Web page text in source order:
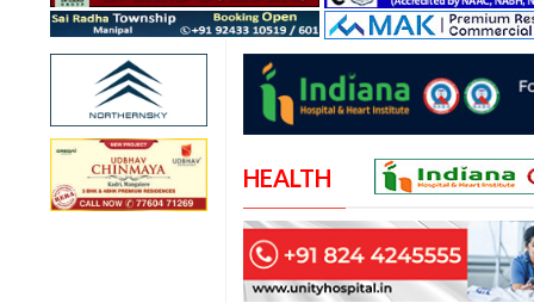
HEALTH